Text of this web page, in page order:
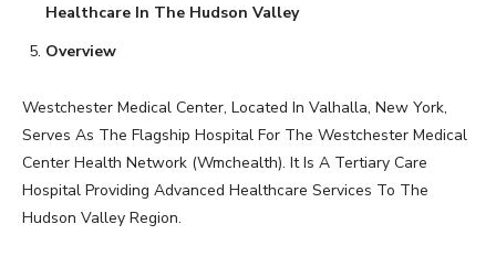
Healthcare In The Hudson Valley
Overview
Westchester Medical Center, Located In Valhalla, New York,
Serves As The Flagship Hospital For The Westchester Medical
Center Health Network (Wmchealth). It Is A Tertiary Care
Hospital Providing Advanced Healthcare Services To The
Hudson Valley Region.